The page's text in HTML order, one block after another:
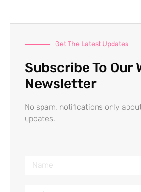
Get The Latest Updates
Subscribe To Our
Newsletter
No spam, notifications only
updates.